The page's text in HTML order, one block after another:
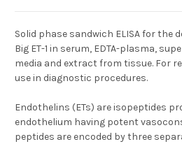
Solid phase sandwich ELISA for the
Big ET-1 in serum, EDTA-plasma,
media and extract from tissue. For
use in diagnostic procedures.
Endothelins (ETs) are isopeptides
endothelium having potent
peptides are encoded by three